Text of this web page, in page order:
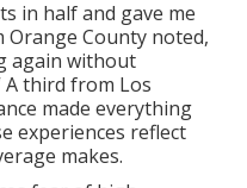
in half and gave me
Orange County noted,
again without
third from Los
made everything
experiences reflect
makes.